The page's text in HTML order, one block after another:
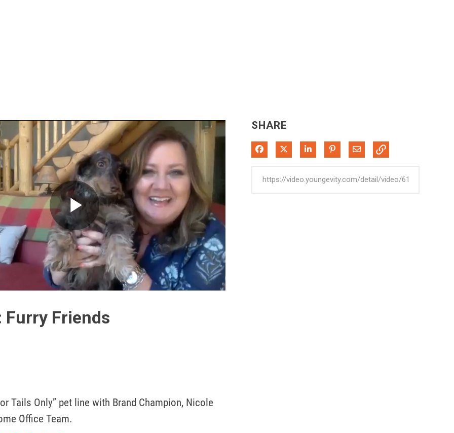
Play
Video
Furry Friends
Tails Only” pet line with Brand Champion, Nicole
Office Team.
SHARE
Share on Facebook
Share on XShare on LinkedIn
Pin on Pinterest
Share via Email